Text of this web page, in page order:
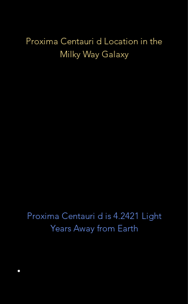
Proxima Centauri d Location in the
Milky Way Galaxy
Proxima Centauri d is 4.2421 Light
Years Away from Earth